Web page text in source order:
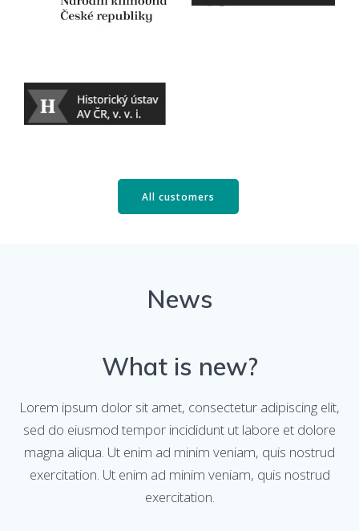
All customers
News
What is new?
Lorem ipsum dolor sit amet, consectetur adipiscing elit,
sed do eiusmod tempor incididunt ut labore et dolore
magna aliqua. Ut enim ad minim veniam, quis nostrud
exercitation. Ut enim ad minim veniam, quis nostrud
exercitation.